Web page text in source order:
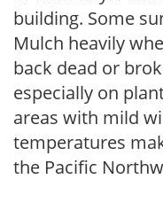
building. Some
Mulch heavily
back dead or
especially on
areas with mild
temperatures
the Pacific